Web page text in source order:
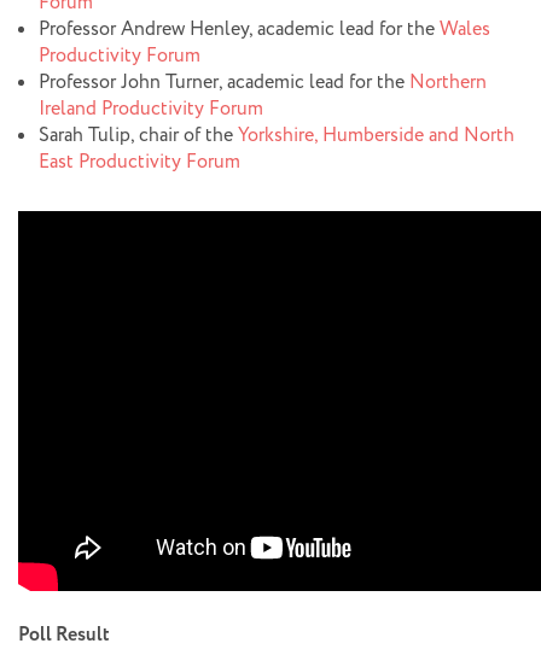
Professor Andrew Henley, academic lead for theWales
Productivity Forum
Professor John Turner, academic lead for the Northern
Ireland Productivity Forum
Sarah Tulip, chair of theYorkshire, Humberside and North
East Productivity Forum
Poll Result